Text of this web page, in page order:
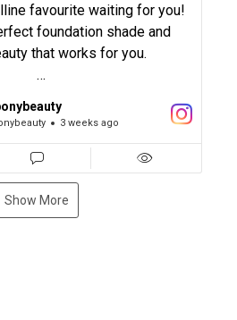
favourite waiting for you!
foundation shade and
that works for you.
#BeautyEssentials
3 weeks ago
Show More